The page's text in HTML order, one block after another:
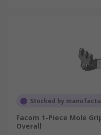
Stocked by
Facom 1-Piece Mole
Overall